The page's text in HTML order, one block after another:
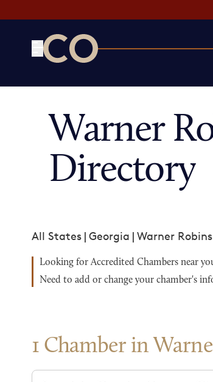
Warner
Directory
All States | Georgia | Warner Robins
Looking for Accredited Chambers near
Need to add or change your chamber's
1 Chamber in
Search chambers